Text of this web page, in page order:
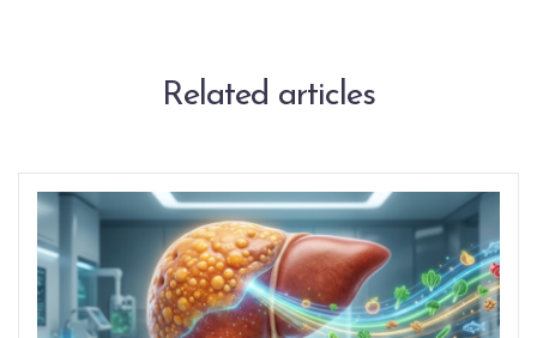
Related articles